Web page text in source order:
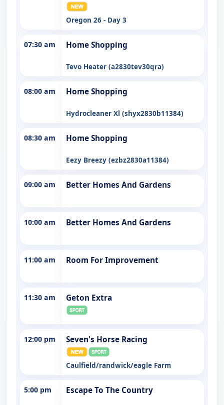
Oregon 26 - Day 3
07:30 am Home Shopping
Tevo Heater (a2830tev30qra)
08:00 am Home Shopping
Hydrocleaner Xl (shyx2830b11384)
08:30 am Home Shopping
Eezy Breezy (ezbz2830a11384)
09:00 am Better Homes And Gardens
10:00 am Better Homes And Gardens
11:00 am Room For Improvement
11:30 am Geton Extra
12:00 pm Seven's Horse Racing
Caulfield/randwick/eagle Farm
5:00 pm Escape To The Country